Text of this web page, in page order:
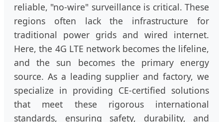
reliable, "no-wire" surveillance is critical. These
regions often lack the infrastructure for
traditional power grids and wired internet.
Here, the 4G LTE network becomes the lifeline,
and the sun becomes the primary energy
source. As a leading supplier and factory, we
specialize in providing CE-certified solutions
that meet these rigorous international
standards, ensuring safety, durability, and